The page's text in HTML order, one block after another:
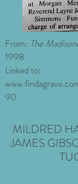
From: The
1998
Linked to:
90
MILDRED
JAMES